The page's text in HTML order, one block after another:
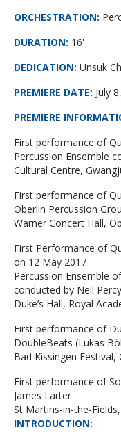
ORCHESTRATION:
DURATION: 16'
DEDICATION: Unsuk
PREMIERE DATE: July
PREMIERE
First performance of
Percussion Ensemble
Cultural Centre,
First performance of
Oberlin Percussion
Warner Concert Hall,
First Performance of
on 12 May 2017
Percussion Ensemble
conducted by Neil Percy
Duke’s Hall, Royal
First performance of
DoubleBeats (Lukas
Bad Kissingen Festival,
First performance of
James Larter
St Martins-in-the-
INTRODUCTION: